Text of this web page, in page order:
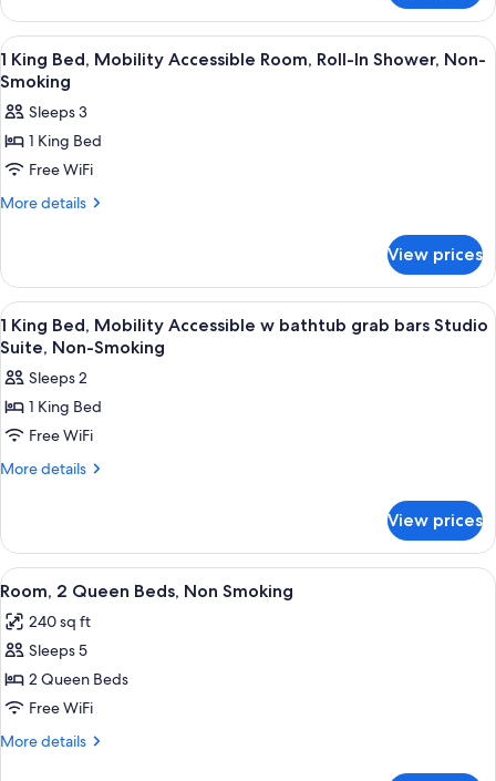
View
all
photos
for
1
King
Bed,
Room,
Roll-
In
Shower,
Non-
Smoking
A hotel room with a bed, desk, TV,
4
1 King Bed, Mobility Accessible Room, Roll-In Shower, Non-
Smoking
Sleeps 3
1 King Bed
Free WiFi
More details
More
King
Bed,
Mobility
Accessible
Roll-
In
Non-
Smoking
View prices
View
all
photos
for
1
King
Bed,
w
bathtub
grab
bars
Studio
Suite,
Non-
Smoking
A bathroom with a marble sink, a
1
1 King Bed, Mobility Accessible w bathtub grab bars Studio
Suite, Non-Smoking
Sleeps 2
1 King Bed
Free WiFi
More details
More
King
Bed,
Mobility
w
bathtub
bars
Studio
Non-
View prices
View
all
photos
for
Room,
2
Queen
A hotel room with two beds, a desk,
2
Room, 2 Queen Beds, Non Smoking
240 sq ft
Sleeps 5
2 Queen Beds
Free WiFi
More details
More